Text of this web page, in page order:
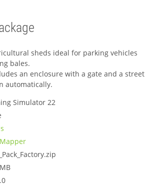
sheds ideal for parking vehicles
bales.
an enclosure with a gate and a street
automatically.
Simulator 22